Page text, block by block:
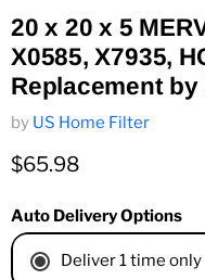
20 x 20 x 5
X0585, X7935,
Replacement by
by US Home Filter
Current price
$65.98
Auto Delivery Options
Deliver 1 time only